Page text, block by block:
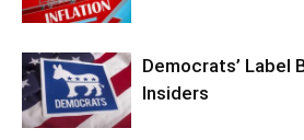
Democrats’ Label
Insiders